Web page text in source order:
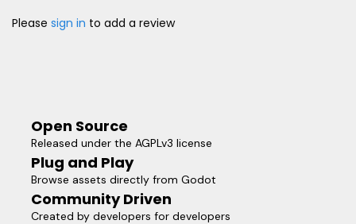
Please sign in to add a review
Open Source
Released under the AGPLv3 license
Plug and Play
Browse assets directly from Godot
Community Driven
Created by developers for developers